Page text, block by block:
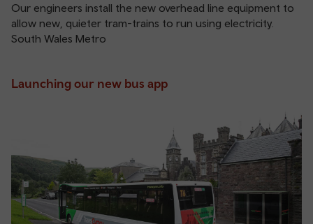
Our engineers install the new overhead line equipment to
allow new, quieter tram-trains to run using electricity.
South Wales Metro
Launching our new bus app